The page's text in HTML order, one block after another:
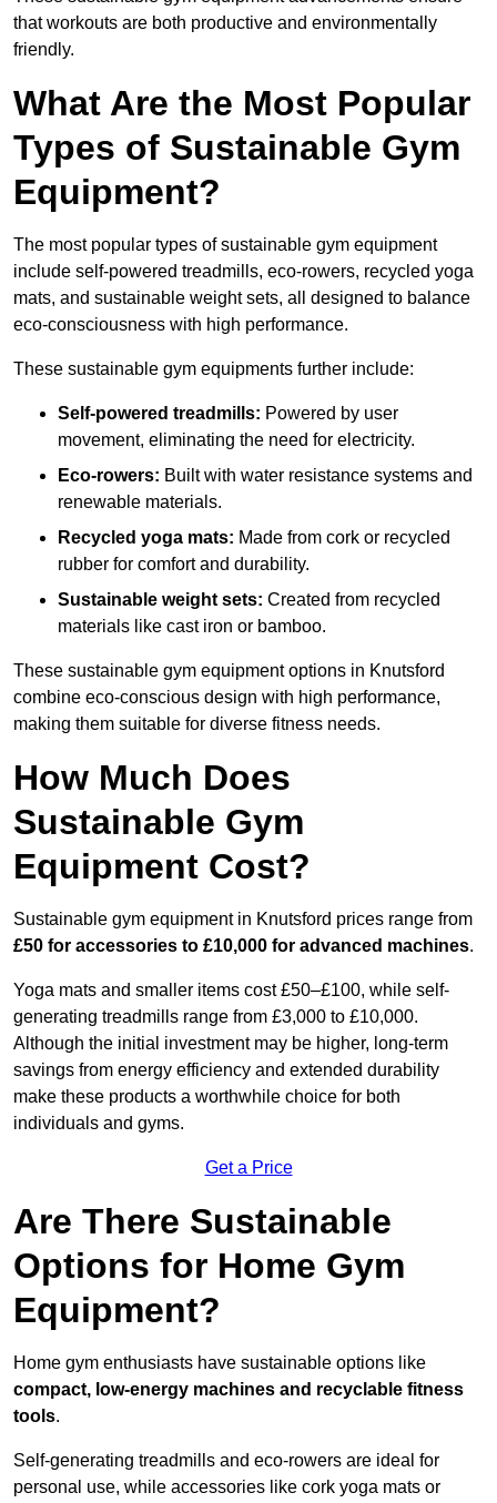
that workouts are both productive and environmentally
friendly.
What Are the Most Popular
Types of Sustainable Gym
Equipment?
The most popular types of sustainable gym equipment
include self-powered treadmills, eco-rowers, recycled yoga
mats, and sustainable weight sets, all designed to balance
eco-consciousness with high performance.
These sustainable gym equipments further include:
Self-powered treadmills: Powered by user
movement, eliminating the need for electricity.
Eco-rowers: Built with water resistance systems and
renewable materials.
Recycled yoga mats: Made from cork or recycled
rubber for comfort and durability.
Sustainable weight sets: Created from recycled
materials like cast iron or bamboo.
These sustainable gym equipment options in Knutsford
combine eco-conscious design with high performance,
making them suitable for diverse fitness needs.
How Much Does
Sustainable Gym
Equipment Cost?
Sustainable gym equipment in Knutsford prices range from
£50 for accessories to £10,000 for advanced machines.
Yoga mats and smaller items cost £50–£100, while self-
generating treadmills range from £3,000 to £10,000.
Although the initial investment may be higher, long-term
savings from energy efficiency and extended durability
make these products a worthwhile choice for both
individuals and gyms.
Get a Price
Are There Sustainable
Options for Home Gym
Equipment?
Home gym enthusiasts have sustainable options like
compact, low-energy machines and recyclable fitness
tools.
Self-generating treadmills and eco-rowers are ideal for
personal use, while accessories like cork yoga mats or